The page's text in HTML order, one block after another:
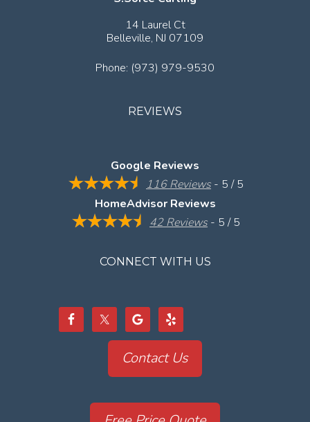
14 Laurel Ct
Belleville, NJ 07109
Phone: (973) 979-9530
REVIEWS
Google Reviews
116 Reviews- 5 / 5
HomeAdvisor Reviews
42 Reviews- 5 / 5
CONNECT WITH US
Contact Us